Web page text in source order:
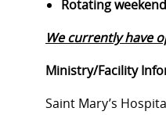
Rotating
We currently have
Ministry/Facility
Saint Mary’s